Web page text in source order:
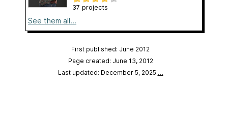
37 projects
See them all...
First published: June 2012
Page created: June 13, 2012
Last updated: December 5, 2025 …